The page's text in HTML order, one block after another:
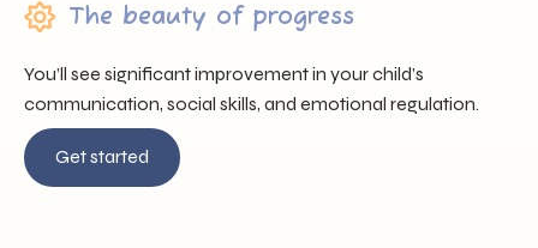
The beauty of progress
You’ll see significant improvement in your child’s
communication, social skills, and emotional regulation.
Get started